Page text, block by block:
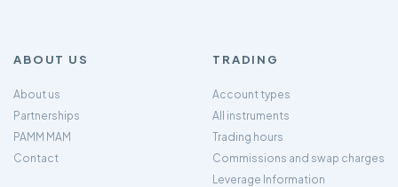
ABOUT US
About us
Partnerships
PAMM MAM
Contact
TRADING
Account types
All instruments
Trading hours
Commissions and swap charges
Leverage Information